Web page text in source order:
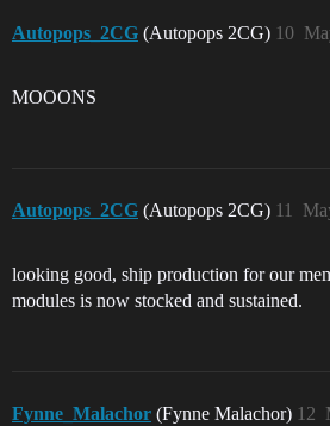
Autopops_2CG (Autopops 2CG) 10
MOOONS
Autopops_2CG (Autopops 2CG) 11
looking good, ship production for our
modules is now stocked and sustained.
Fynne_Malachor (Fynne Malachor) 12